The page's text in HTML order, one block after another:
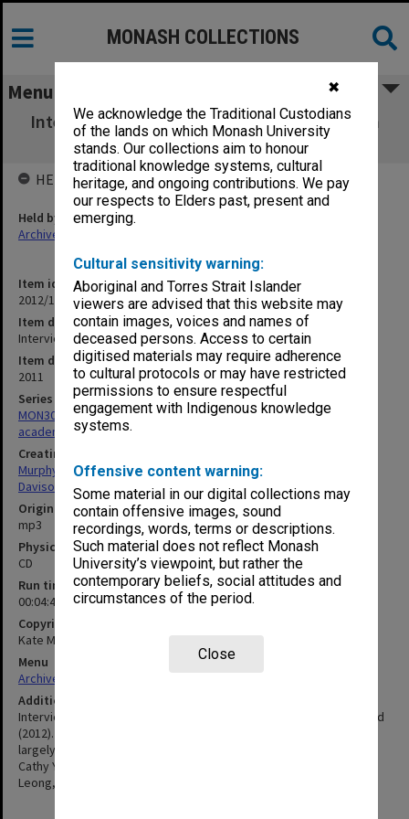
✖
We acknowledge the Traditional Custodians
of the lands on which Monash University
stands. Our collections aim to honour
traditional knowledge systems, cultural
heritage, and ongoing contributions. We pay
our respects to Elders past, present and
emerging.
Cultural sensitivity warning:
Aboriginal and Torres Strait Islander
viewers are advised that this website may
contain images, voices and names of
deceased persons. Access to certain
digitised materials may require adherence
to cultural protocols or may have restricted
permissions to ensure respectful
engagement with Indigenous knowledge
systems.
Offensive content warning:
Some material in our digital collections may
contain offensive images, sound
recordings, words, terms or descriptions.
Such material does not reflect Monash
University’s viewpoint, but rather the
contemporary beliefs, social attitudes and
circumstances of the period.
Close
MONASH COLLECTIONS
Menu
Interview with Cathy Yule (Malaysia) 8 March
2011
Item identifier
2012/17 Item 17.1
Item description
Interview with Cathy Yule (Malaysia) 8 March 2011
Item date
2011
Series
MON305: Recordings and transcripts of interviews with Monash
academics
Creating entity
Murphy, Kate
Davison, Graeme John
Original format
mp3
Physical carrier
CD
Run time
00:04:42:00
Copyright
Kate Murphy, Graeme Davison
Menu
Archives Collections
Additional details
Interviews by Kate Murphy & Graeme Davison for Monash Unlimited
(2012). Nine interviews|tenth with unidentifiable staff member is
largely inaudible. Includes Robin Pollard, Mark Ng, Walter Wong,
Cathy Yule, Lee Weng Keng, James Chin, Nair, Rachagan, Boon
Leong, Ahmad, Yap, Shafqat, Ulvais.
HELD BY
Held by
Archives